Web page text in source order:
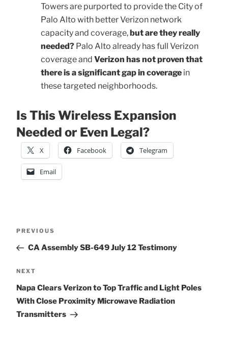
Towers are purported to provide the City of
Palo Alto with better Verizon network
capacity and coverage, but are they really
needed? Palo Alto already has full Verizon
coverage and Verizon has not proven that
there is a significant gap in coverage in
these targeted neighborhoods.
Is This Wireless Expansion
Needed or Even Legal?
X Facebook Telegram
Email
Post
navigation
Previous
Post
PREVIOUS
CA Assembly SB-649 July 12 Testimony
Next
Post
NEXT
Napa Clears Verizon to Top Traffic and Light Poles
With Close Proximity Microwave Radiation
Transmitters